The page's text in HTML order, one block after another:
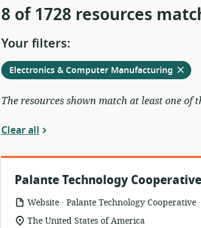
8 of 1728 resources
Your filters:
Remove
Electronics & Computer Manufacturingfrom
current
filters
The resources shown match at least one of
Clear all
Palante Technology Cooperative
resource
format:
Website .
publisher:
Palante Technology Cooperative
location
The United States of America